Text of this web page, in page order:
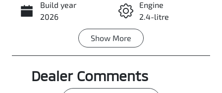
Call Now
Build year
2026
Engine
2.4-litre
Transmission
Induction
Turbo Diesel
Seats
2
Show More
Dealer Comments